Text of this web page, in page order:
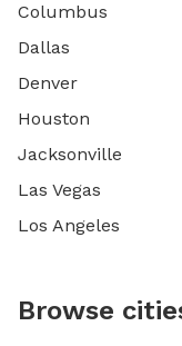
Columbus
Dallas
Denver
Houston
Jacksonville
Las Vegas
Los Angeles
Browse